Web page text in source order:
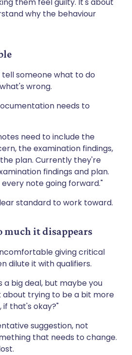
why the behaviour
someone what to do
wrong.
needs to
need to include the
the examination findings,
plan. Currently they're
findings and plan.
note going forward."
standard to work toward.
much it disappears
giving critical
dilute it with qualifiers.
a big deal, but maybe you
about trying to be a bit more
if that's okay?"
suggestion, not
that needs to change.